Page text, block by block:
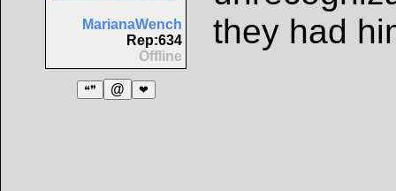
MarianaWench
Rep:634
Offline
❝❞ @ ❤
they had